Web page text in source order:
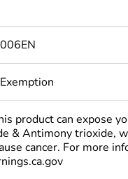
product can expose
& Antimony trioxide,
cancer. For more